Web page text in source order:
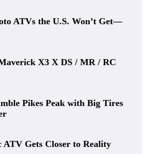
ATVs the U.S. Won’t Get—
X3 X DS / MR / RC
Pikes Peak with Big Tires
Gets Closer to Reality